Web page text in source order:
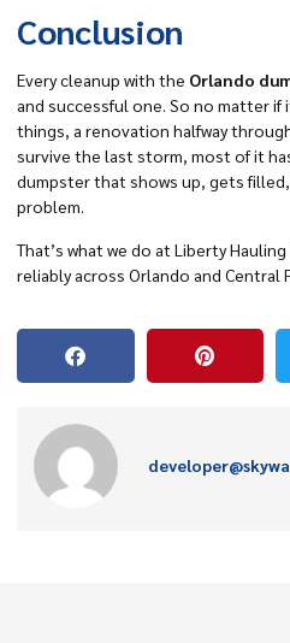
Conclusion
Every cleanup with the Orlando
and successful one. So no matter
things, a renovation halfway
survive the last storm, most of it
dumpster that shows up, gets
problem.
That’s what we do at Liberty
reliably across Orlando and Central